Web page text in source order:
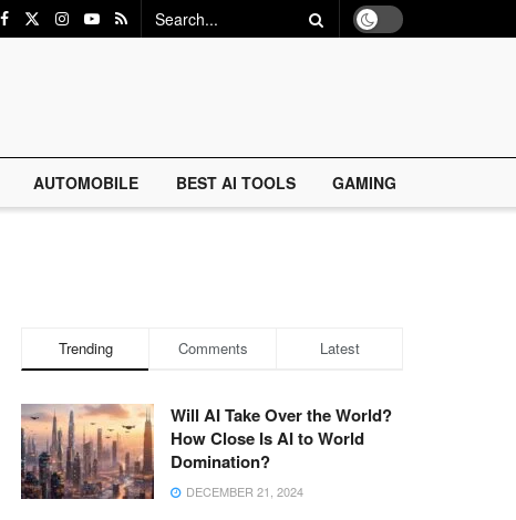
AUTOMOBILE BEST AI TOOLS GAMING
Trending Comments Latest
Will AI Take Over the World?
How Close Is AI to World
Domination?
DECEMBER 21, 2024